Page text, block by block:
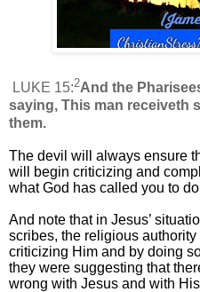
LUKE 15:2And the
saying, This man receiveth
them.
The devil will always ensure
will begin criticizing and
what God has called you to
And note that in Jesus’
scribes, the religious
criticizing Him and by doing
they were suggesting that
wrong with Jesus and with